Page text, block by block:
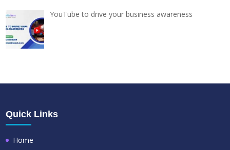
YouTube to drive your business awareness
Quick Links
Home